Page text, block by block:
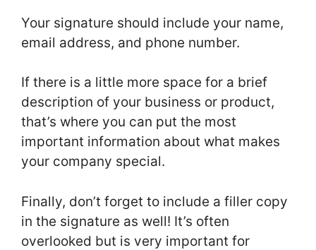
Your signature should include your name,
email address, and phone number.
If there is a little more space for a brief
description of your business or product,
that’s where you can put the most
important information about what makes
your company special.
Finally, don’t forget to include a filler copy
in the signature as well! It’s often
overlooked but is very important for